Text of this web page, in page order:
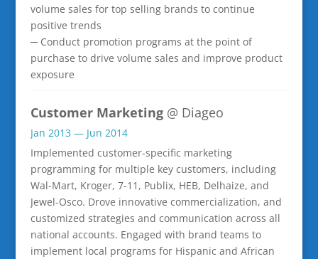
volume sales for top selling brands to continue
positive trends
─ Conduct promotion programs at the point of
purchase to drive volume sales and improve product
exposure
Customer Marketing @ Diageo
Jan 2013 — Jun 2014
Implemented customer-specific marketing
programming for multiple key customers, including
Wal-Mart, Kroger, 7-11, Publix, HEB, Delhaize, and
Jewel-Osco. Drove innovative commercialization, and
customized strategies and communication across all
national accounts. Engaged with brand teams to
implement local programs for Hispanic and African